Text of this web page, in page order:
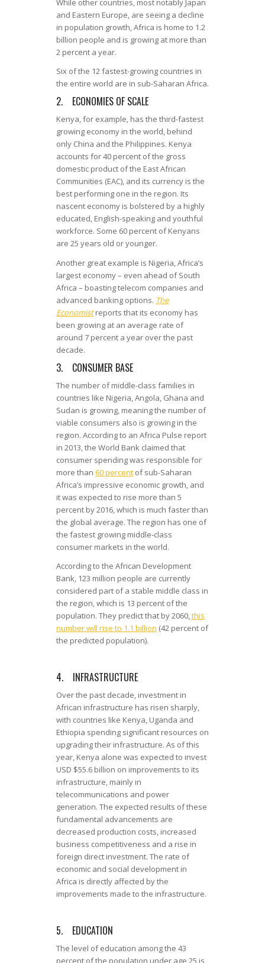
While other countries, most notably Japan
and Eastern Europe, are seeing a decline
in population growth, Africa is home to 1.2
billion people and is growing at more than
2 percent a year.
Six of the 12 fastest-growing countries in
the entire world are in sub-Saharan Africa.
2. ECONOMIES OF SCALE
Kenya, for example, has the third-fastest
growing economy in the world, behind
only China and the Philippines. Kenya
accounts for 40 percent of the gross
domestic product of the East African
Communities (EAC), and its currency is the
best performing one in the region. Its
nascent economy is bolstered by a highly
educated, English-speaking and youthful
workforce. Some 60 percent of Kenyans
are 25 years old or younger.
Another great example is Nigeria, Africa’s
largest economy – even ahead of South
Africa – boasting telecom companies and
advanced banking options. The
Economistreports that its economy has
been growing at an average rate of
around 7 percent a year over the past
decade.
3. CONSUMER BASE
The number of middle-class families in
countries like Nigeria, Angola, Ghana and
Sudan is growing, meaning the number of
viable consumers also is growing in the
region. According to an Africa Pulse report
in 2013, the World Bank claimed that
consumer spending was responsible for
more than 60 percent of sub-Saharan
Africa’s impressive economic growth, and
it was expected to rise more than 5
percent by 2016, which is much faster than
the global average. The region has one of
the fastest growing middle-class
consumer markets in the world.
According to the African Development
Bank, 123 million people are currently
considered part of a stable middle class in
the region, which is 13 percent of the
population. They predict that by 2060,this
number will rise to 1.1 billion (42 percent of
the predicted population).
4. INFRASTRUCTURE
Over the past decade, investment in
African infrastructure has risen sharply,
with countries like Kenya, Uganda and
Ethiopia spending significant resources on
upgrading their infrastructure. As of this
year, Kenya alone was expected to invest
USD $55.6 billion on improvements to its
infrastructure, mainly in
telecommunications and power
generation. The expected results of these
fundamental advancements are
decreased production costs, increased
business competitiveness and a rise in
foreign direct investment. The rate of
economic and social development in
Africa is directly affected by the
improvements made to the infrastructure.
5. EDUCATION
The level of education among the 43
percent of the population under age 25 is